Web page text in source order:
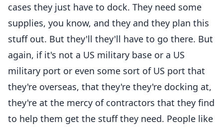
cases they just have to dock. They need some
supplies, you know, and they and they plan this
stuff out. But they'll they'll have to go there. But
again, if it's not a US military base or a US
military port or even some sort of US port that
they're overseas, that they're they're docking at,
they're at the mercy of contractors that they find
to help them get the stuff they need. People like